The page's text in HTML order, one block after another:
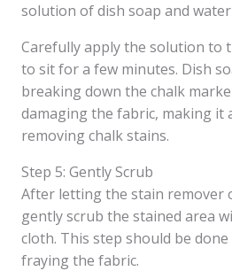
solution of dish soap and
Carefully apply the solution to
to sit for a few minutes. Dish
breaking down the chalk
damaging the fabric, making it
removing chalk stains.
Step 5: Gently Scrub
After letting the stain remover
gently scrub the stained area
cloth. This step should be
fraying the fabric.